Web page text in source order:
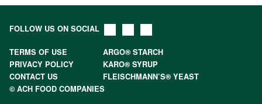
FOLLOW US ON SOCIAL
TERMS OF USE
ARGO® STARCH
PRIVACY POLICY
KARO® SYRUP
CONTACT US
FLEISCHMANN’S® YEAST
© ACH FOOD COMPANIES